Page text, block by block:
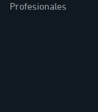
Profesionales